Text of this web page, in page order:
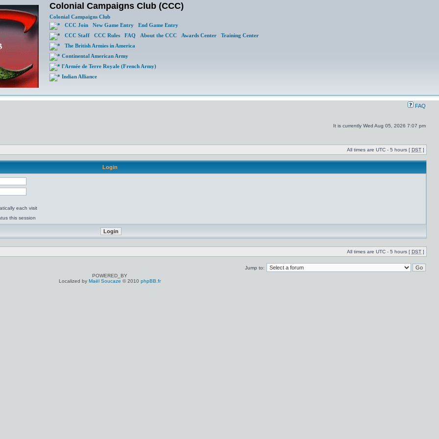
Colonial Campaigns Club (CCC)
Colonial Campaigns Club
CCC Join
New Game Entry
End Game Entry
CCC Staff
CCC Rules FAQ About the CCC Awards Center
Training Center
The British Armies in America
Continental American Army
l'Armée de Terre Royale (French Army)
Indian Alliance
FAQ
It is currently Wed Aug 05, 2026 7:07 pm
All times are UTC - 5 hours [ DST ]
Login
each visit
this session
All times are UTC - 5 hours [ DST ]
Jump to:
POWERED_BY
Localized by Maël Soucaze © 2010 phpBB.fr